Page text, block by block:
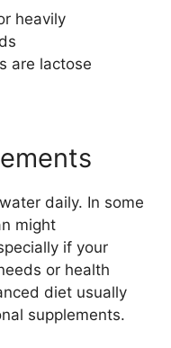
heavily
are lactose
daily. In some
might
if your
or health
diet usually
supplements.